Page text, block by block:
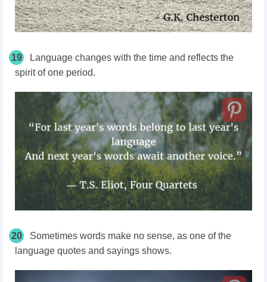
19
Language changes with the time and reflects the
spirit of one period.
20
Sometimes words make no sense, as one of the
language quotes and sayings shows.